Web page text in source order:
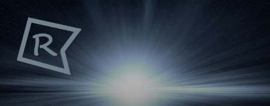
Skip to content